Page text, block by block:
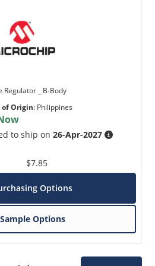
Regulator _ B-Body
Origin: Philippines
to ship on26-Apr-2027
$7.85
Options
Options